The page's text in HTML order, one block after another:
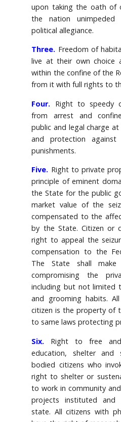
upon taking the oath of
the nation
political allegiance.
Three. Freedom of
live at their own choice
within the confine of the
from it with full rights to
Four. Right to speedy
from arrest and
public and legal charge
and protection against
punishments.
Five. Right to private
principle of eminent
the State for the public
market value of the
compensated to the
by the State. Citizen or
right to appeal the
compensation to the
The State shall
compromising the
including but not limited
and grooming habits.
citizen is the property of
to same laws protecting
Six. Right to free
education, shelter and
bodied citizens who
right to shelter or
to work in community
projects instituted and
state. All citizens with